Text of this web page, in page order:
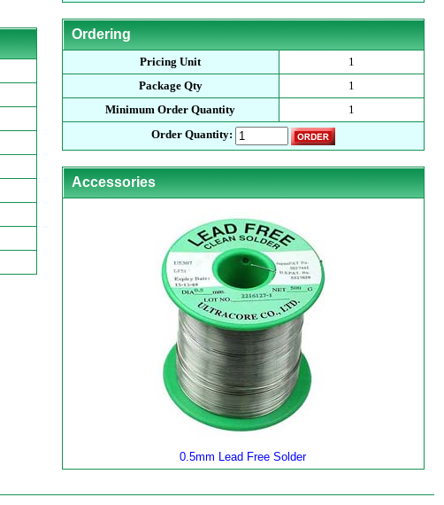
Ordering
Pricing Unit
1
Package Qty
1
Minimum Order Quantity
1
Order Quantity:
Accessories
0.5mm Lead Free Solder